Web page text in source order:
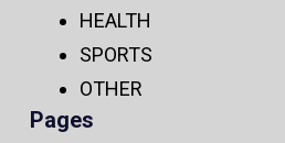
HEALTH
SPORTS
OTHER
Pages